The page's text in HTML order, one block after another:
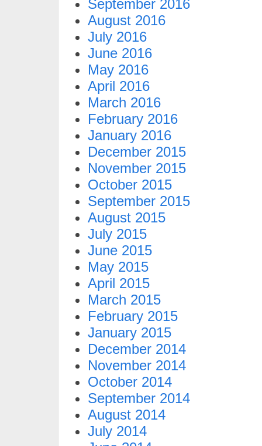
September 2016
August 2016
July 2016
June 2016
May 2016
April 2016
March 2016
February 2016
January 2016
December 2015
November 2015
October 2015
September 2015
August 2015
July 2015
June 2015
May 2015
April 2015
March 2015
February 2015
January 2015
December 2014
November 2014
October 2014
September 2014
August 2014
July 2014